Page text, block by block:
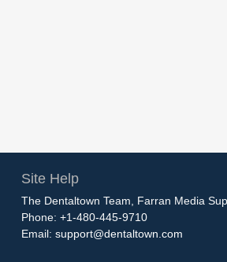
Site Help
The Dentaltown Team, Farran Media
Phone: +1-480-445-9710
Email: support@dentaltown.com